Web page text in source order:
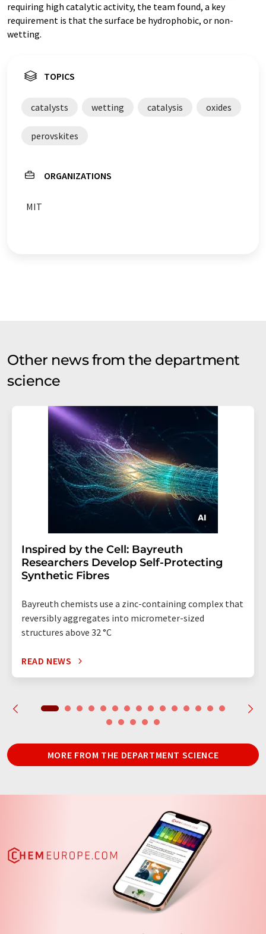
requiring high catalytic activity, the team found, a key
requirement is that the surface be hydrophobic, or non-
wetting.
TOPICS
catalysts wetting catalysis oxides
perovskites
ORGANIZATIONS
MIT
Other news from the department
science
Inspired by the Cell: Bayreuth
Researchers Develop Self-Protecting
Synthetic Fibres
Bayreuth chemists use a zinc-containing complex that
reversibly aggregates into micrometer-sized
structures above 32 °C
READ NEWS
MORE FROM THE DEPARTMENT SCIENCE